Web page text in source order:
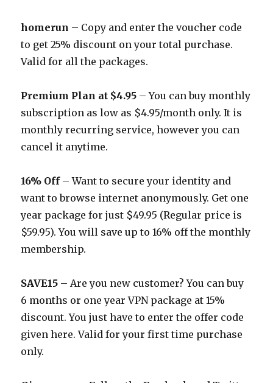
homerun – Copy and enter the voucher code
to get 25% discount on your total purchase.
Valid for all the packages.
Premium Plan at $4.95 – You can buy monthly
subscription as low as $4.95/month only. It is
monthly recurring service, however you can
cancel it anytime.
16% Off– Want to secure your identity and
want to browse internet anonymously. Get one
year package for just $49.95 (Regular price is
$59.95). You will save up to 16% off the monthly
membership.
SAVE15 – Are you new customer? You can buy
6 months or one year VPN package at 15%
discount. You just have to enter the offer code
given here. Valid for your first time purchase
only.